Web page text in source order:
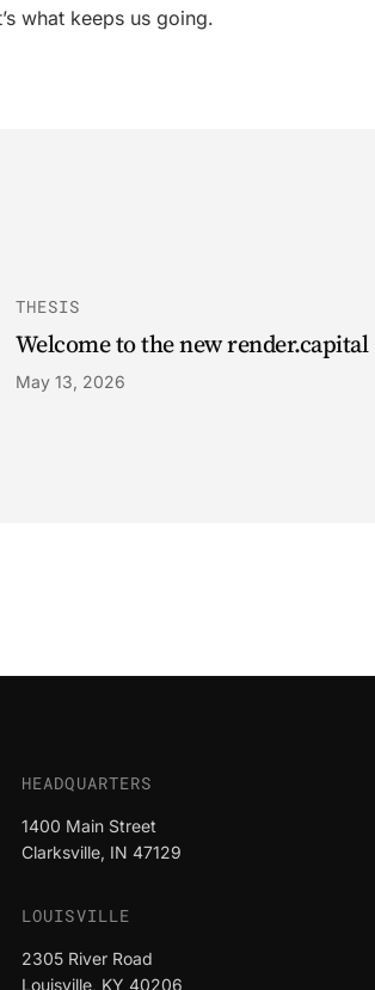
what keeps us going.
THESIS
Welcome to the new render.capital
May 13, 2026
HEADQUARTERS
1400 Main Street
Clarksville, IN 47129
LOUISVILLE
2305 River Road
Louisville, KY 40206